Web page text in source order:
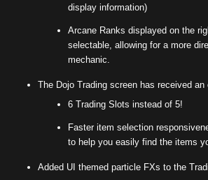
display information)
Arcane Ranks displayed on the
selectable, allowing for a more
mechanic.
The Dojo Trading screen has received an
6 Trading Slots instead of 5!
Faster item selection
to help you easily find the items
Added UI themed particle FXs to the